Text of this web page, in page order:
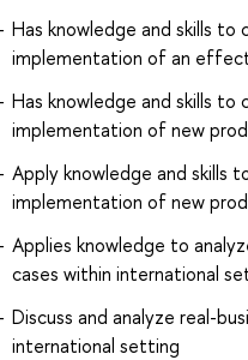
Has knowledge and skills
implementation of an
Has knowledge and skills
implementation of new
Apply knowledge and skills
implementation of new
Applies knowledge to
cases within international
Discuss and analyze real-
international setting